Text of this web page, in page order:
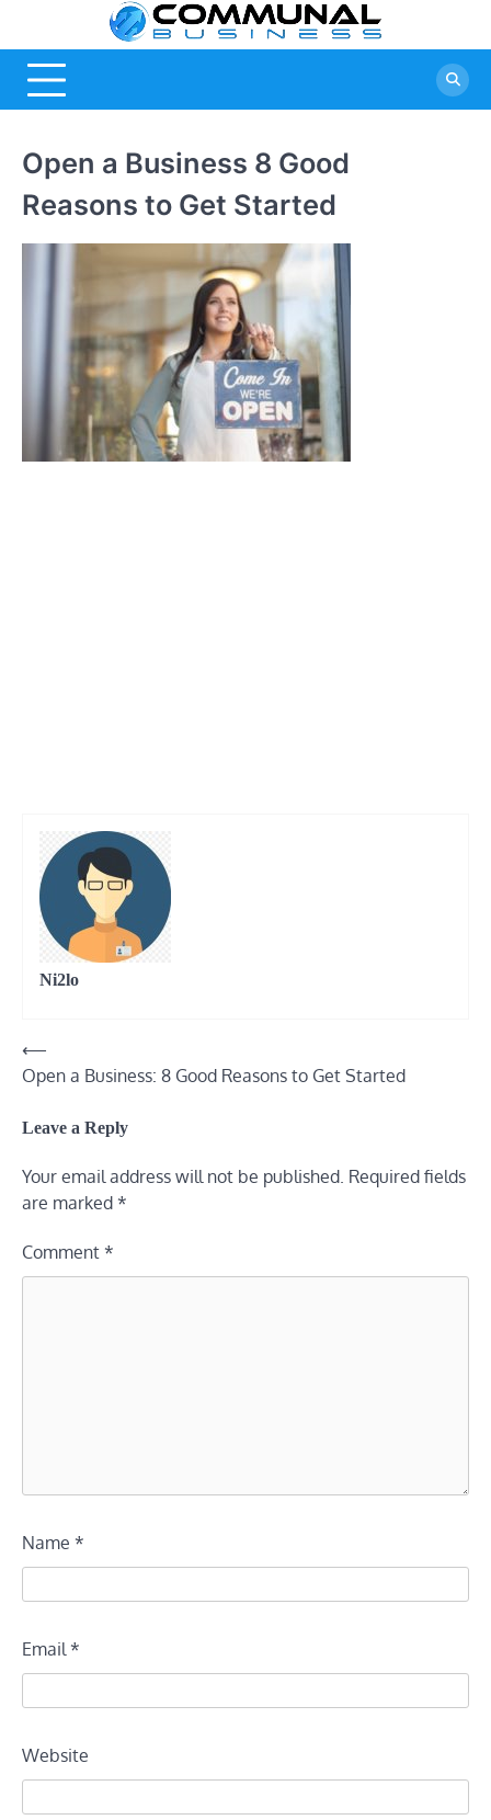
content
Open a Business 8 Good
Reasons to Get Started
Ni2lo
Post
navigation
⟵
Open a Business: 8 Good Reasons to Get Started
Leave a Reply
Your email address will not be published. Required fields
are marked *
Comment *
Name *
Email*
Website